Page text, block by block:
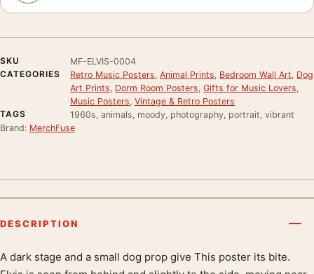
SKU
MF-ELVIS-0004
CATEGORIES
Retro Music Posters Animal Prints Bedroom Wall Art Dog
Art Prints Dorm Room Posters Gifts for Music Lovers
Music Posters Vintage & Retro Posters
TAGS
1960s, animals, moody, photography, portrait, vibrant
Brand: MerchFuse
DESCRIPTION
A dark stage and a small dog prop give This poster its bite.